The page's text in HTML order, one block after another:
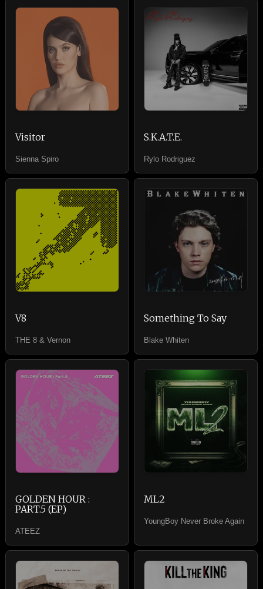
Visitor
Sienna Spiro
S.K.A.T.E.
Rylo Rodriguez
V8
THE 8 & Vernon
Something To Say
Blake Whiten
GOLDEN HOUR :
PART.5 (EP)
ATEEZ
ML2
YoungBoy Never Broke Again